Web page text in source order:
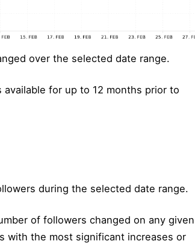
over the selected date range.
for up to 12 months prior to
during the selected date range.
of followers changed on any given
with the most significant increases or